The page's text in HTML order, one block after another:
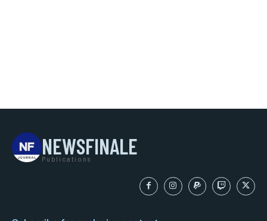
NEWSFINALE
Publications